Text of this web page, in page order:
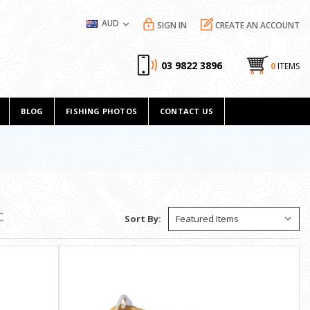
AUD SIGN IN CREATE AN ACCOUNT
03 9822 3896 0ITEMS
BLOG FISHING PHOTOS CONTACT US
Sort By: